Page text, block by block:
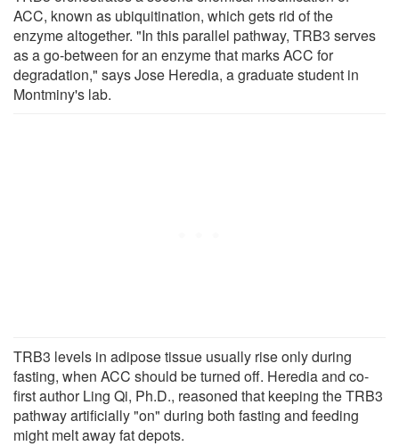
ACC, known as ubiquitination, which gets rid of the
enzyme altogether. "In this parallel pathway, TRB3 serves
as a go-between for an enzyme that marks ACC for
degradation," says Jose Heredia, a graduate student in
Montminy's lab.
TRB3 levels in adipose tissue usually rise only during
fasting, when ACC should be turned off. Heredia and co-
first author Ling Qi, Ph.D., reasoned that keeping the TRB3
pathway artificially "on" during both fasting and feeding
might melt away fat depots.